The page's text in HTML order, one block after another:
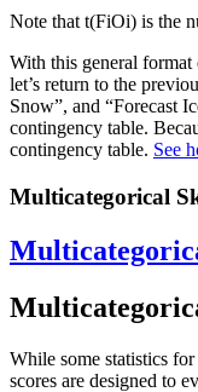
Note that t(FiOi) is the
With this general format
let’s return to the
Snow”, and “Forecast
contingency table.
contingency table. See
Multicategorical
While some statistics
scores are designed to